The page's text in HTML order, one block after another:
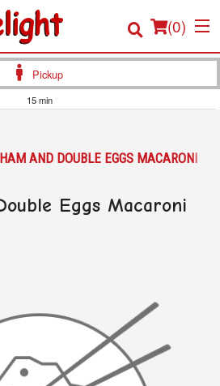
(0)
Search
Pickup
15 min
AND DOUBLE EGGS MACARONI
Eggs Macaroni